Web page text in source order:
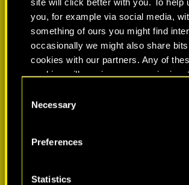
you, for example via social media,
something of ours you might find
occasionally we might also share
cookies with our partners. Any of
cookies will require your permission,
You’ll find all the details regarding our
cookies and tweak your preferences
Selection
Necessary
Preferences
Statistics